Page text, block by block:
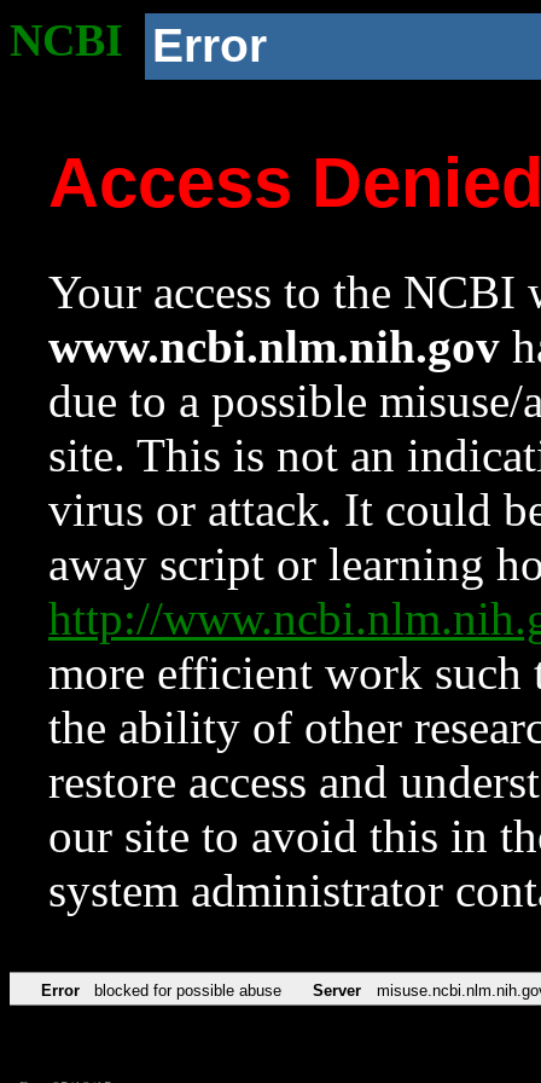
NCBI Error
Access
Your access to the NCBI
www.ncbi.nlm.nih.gov
due to a possible
site. This is not an
virus or attack. It could
away script or learning
http://
more efficient work such
the ability of other
restore access and
our site to avoid this in
system administrator
Error blocked for possible abuse Server